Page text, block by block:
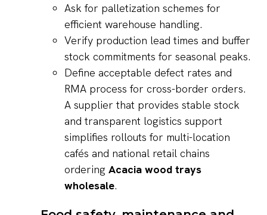
Ask for palletization schemes for
efficient warehouse handling.
Verify production lead times and buffer
stock commitments for seasonal peaks.
Define acceptable defect rates and
RMA process for cross-border orders.
A supplier that provides stable stock
and transparent logistics support
simplifies rollouts for multi-location
cafés and national retail chains
ordering Acacia wood trays
wholesale.